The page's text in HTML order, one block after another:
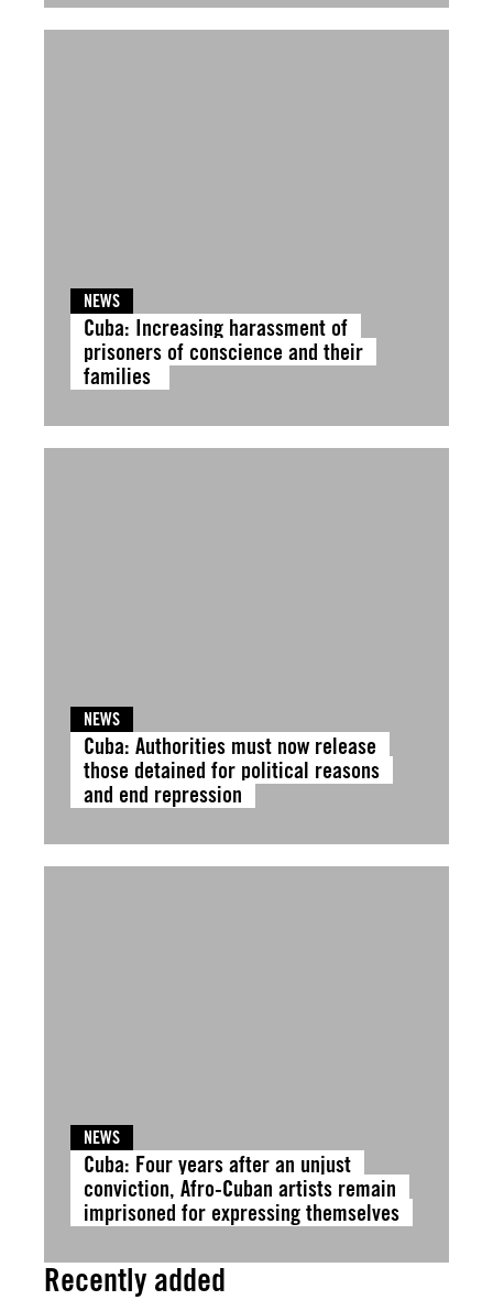
NEWS
Cuba: Increasing harassment of
prisoners of conscience and their
families
NEWS
Cuba: Authorities must now release
those detained for political reasons
and end repression
NEWS
Cuba: Four years after an unjust
conviction, Afro-Cuban artists remain
imprisoned for expressing themselves
Recently added